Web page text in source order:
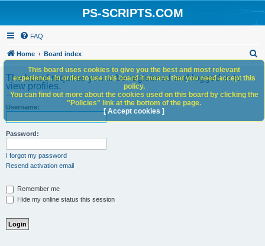
PS-SCRIPTS.COM
FAQ
Home Board index
h
The board requires you to be registered and logged in to
view profiles.
Username:
Password:
I forgot my password
Resend activation email
Remember me
Hide my online status this session
This board uses cookies to give you the best and most relevant
experience. In order to use this board it means that you need accept this
policy.
You can find out more about the cookies used on this board by clicking the
"Policies" link at the bottom of the page.
[ Accept cookies ]